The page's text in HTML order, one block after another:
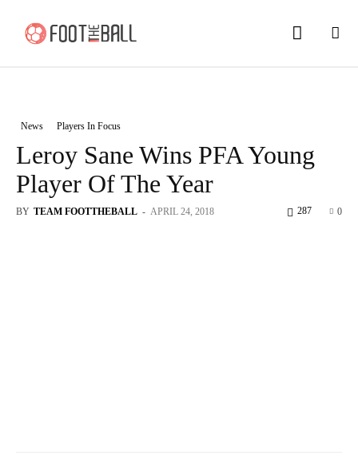
News Players In Focus
Leroy Sane Wins PFA Young
Player Of The Year
BY TEAM FOOTTHEBALL - APRIL 24, 2018 0
287